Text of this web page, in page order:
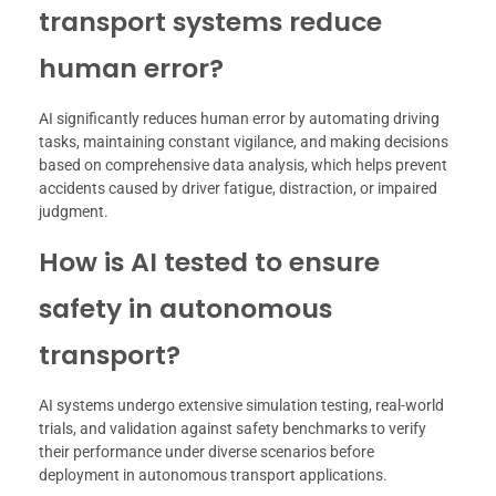
transport systems reduce
human error?
AI significantly reduces human error by automating driving
tasks, maintaining constant vigilance, and making decisions
based on comprehensive data analysis, which helps prevent
accidents caused by driver fatigue, distraction, or impaired
judgment.
How is AI tested to ensure
safety in autonomous
transport?
AI systems undergo extensive simulation testing, real-world
trials, and validation against safety benchmarks to verify
their performance under diverse scenarios before
deployment in autonomous transport applications.